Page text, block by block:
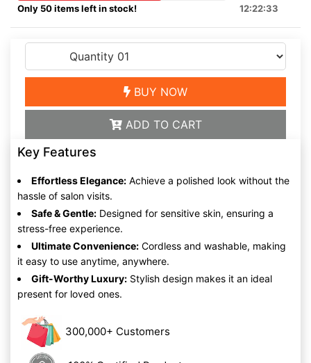
Only 50 items left in stock! 12:22:33
BUY NOW
ADD TO CART
Key Features
Effortless Elegance: Achieve a polished look without the
hassle of salon visits.
Safe & Gentle: Designed for sensitive skin, ensuring a
stress-free experience.
Ultimate Convenience: Cordless and washable, making
it easy to use anytime, anywhere.
Gift-Worthy Luxury: Stylish design makes it an ideal
present for loved ones.
300,000+ Customers